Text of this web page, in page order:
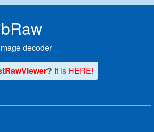
decoder
? It is HERE!